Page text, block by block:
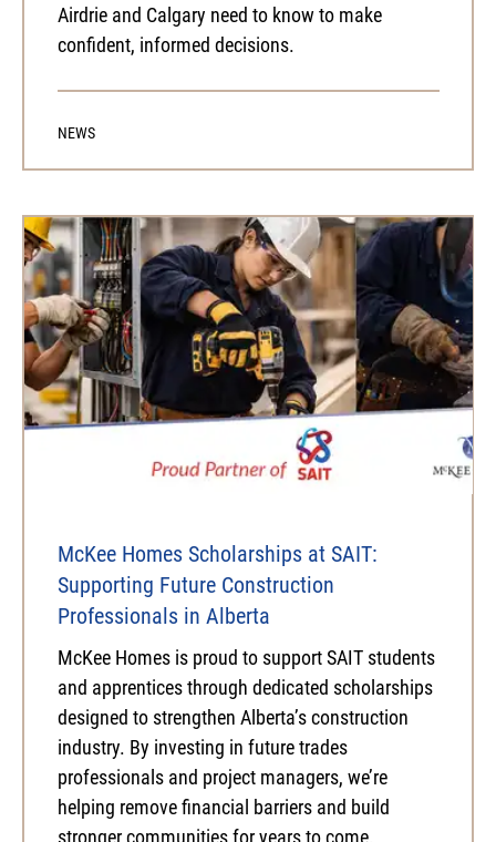
Airdrie and Calgary need to know to make
confident, informed decisions.
NEWS
McKee Homes Scholarships at SAIT:
Supporting Future Construction
Professionals in Alberta
McKee Homes is proud to support SAIT students
and apprentices through dedicated scholarships
designed to strengthen Alberta’s construction
industry. By investing in future trades
professionals and project managers, we’re
helping remove financial barriers and build
stronger communities for years to come.